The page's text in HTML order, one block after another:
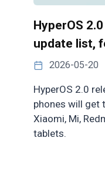
HyperOS
update list,
2026-05-20
HyperOS 2.0
phones will get
Xiaomi, Mi,
tablets.